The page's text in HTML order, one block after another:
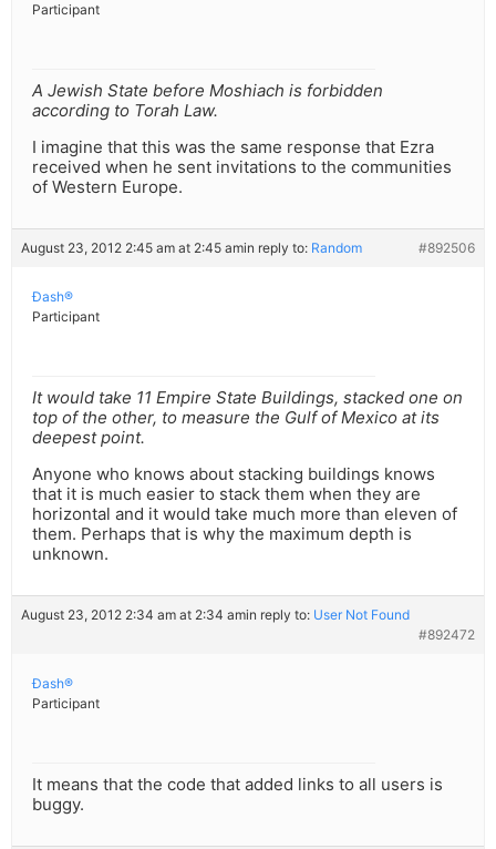
Participant
A Jewish State before Moshiach is forbidden
according to Torah Law.
I imagine that this was the same response that Ezra
received when he sent invitations to the communities
of Western Europe.
August 23, 2012 2:45 am at 2:45 amin reply to: Random #892506
Ðash®
Participant
It would take 11 Empire State Buildings, stacked one on
top of the other, to measure the Gulf of Mexico at its
deepest point.
Anyone who knows about stacking buildings knows
that it is much easier to stack them when they are
horizontal and it would take much more than eleven of
them. Perhaps that is why the maximum depth is
unknown.
August 23, 2012 2:34 am at 2:34 amin reply to: User Not Found
#892472
Ðash®
Participant
It means that the code that added links to all users is
buggy.